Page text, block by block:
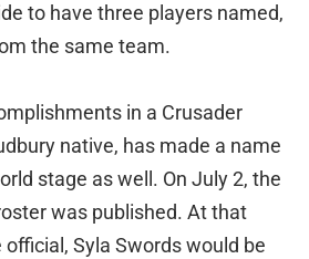
to have three players named,
the same team.
in a Crusader
native, has made a name
stage as well. On July 2, the
was published. At that
Syla Swords would be